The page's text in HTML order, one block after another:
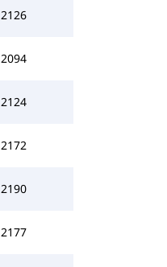
2126
2094
2124
2172
2190
2177